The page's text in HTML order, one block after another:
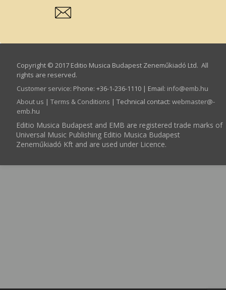
Copyright © 2017 Editio Musica Budapest Zeneműkiadó Ltd. All
rights are reserved.
Customer service: Phone: +36-1-236-1110 | Email: info­@­emb.hu
About us | Terms & Conditions | Technical contact: webmaster­@­
emb.hu
Editio Musica Budapest and EMB are registered trade marks of
Universal Music Publishing Editio Musica Budapest
Zeneműkiadó Kft and are used under Licence.